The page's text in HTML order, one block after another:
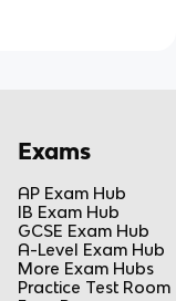
Exams
AP Exam Hub
IB Exam Hub
GCSE Exam Hub
A-Level Exam Hub
More Exam Hubs
Practice Test Room